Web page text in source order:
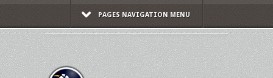
PAGES NAVIGATION MENU